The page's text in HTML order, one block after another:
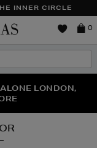
INNER CIRCLE
Brown
0
| SHOP NOW
LONDON,
PAIR OF